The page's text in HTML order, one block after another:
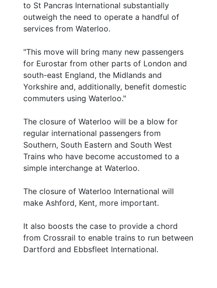
to St Pancras International substantially
outweigh the need to operate a handful of
services from Waterloo.
"This move will bring many new passengers
for Eurostar from other parts of London and
south-east England, the Midlands and
Yorkshire and, additionally, benefit domestic
commuters using Waterloo."
The closure of Waterloo will be a blow for
regular international passengers from
Southern, South Eastern and South West
Trains who have become accustomed to a
simple interchange at Waterloo.
The closure of Waterloo International will
make Ashford, Kent, more important.
It also boosts the case to provide a chord
from Crossrail to enable trains to run between
Dartford and Ebbsfleet International.